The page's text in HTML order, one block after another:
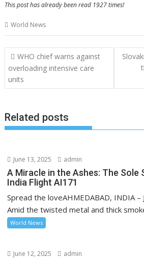
This post has already been read 1927 times!
World News
P
o
s
n
a
g
a
t
i
o
n
WHO chief warns against
overloading intensive care
units
Related posts
June 13, 2025 admin
A Miracle in the Ashes: The Sole
India Flight AI171
Spread the loveAHMEDABAD, INDIA
Amid the twisted metal and thick
World News
June 12, 2025 admin